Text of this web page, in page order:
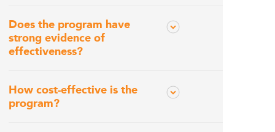
Does the program have
strong evidence of
effectiveness?
How cost-effective is the
program?